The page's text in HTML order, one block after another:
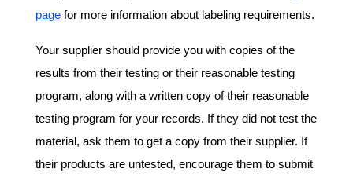
page for more information about labeling requirements.
Your supplier should provide you with copies of the
results from their testing or their reasonable testing
program, along with a written copy of their reasonable
testing program for your records. If they did not test the
material, ask them to get a copy from their supplier. If
their products are untested, encourage them to submit